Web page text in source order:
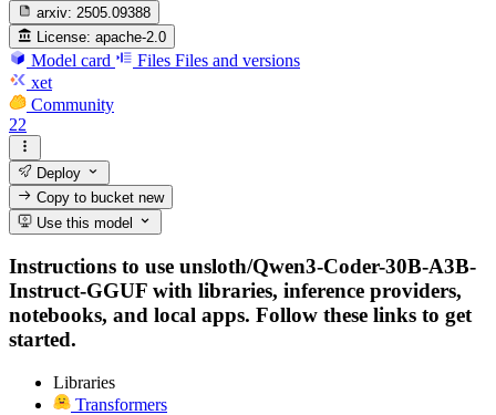
arxiv: 2505.09388
License: apache-2.0
Model card Files Files and versions
xet
Community
22
Deploy
Copy to bucketnew
Use this model
Instructions to use unsloth/Qwen3-Coder-30B-A3B-
Instruct-GGUF with libraries, inference providers,
notebooks, and local apps. Follow these links to get
started.
Libraries
Transformers